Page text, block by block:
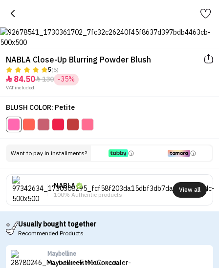
NABLA Close-Up Blurring Powder Blush
5(6)
 84.50130 -35%
VAT included.
BLUSH COLOR: Petite
Want to pay in installments?
NABLA
100% Authentic products
View all
Usually bought together
Recommended Products
Maybelline
Maybelline Fit Me Concealer